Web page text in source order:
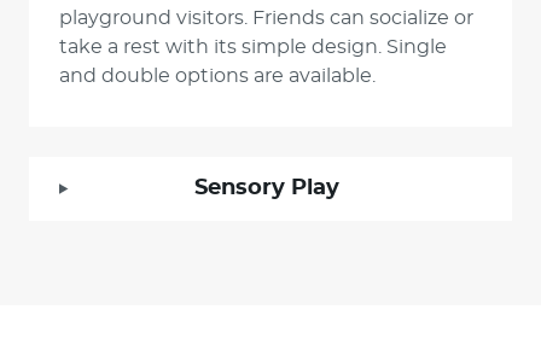
playground visitors. Friends can socialize or
take a rest with its simple design. Single
and double options are available.
Sensory Play